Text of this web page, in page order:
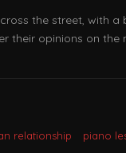
the street, with
opinions on
relationship piano